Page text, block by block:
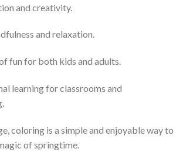
and creativity.
and relaxation.
fun for both kids and adults.
learning for classrooms and
coloring is a simple and enjoyable way to
of springtime.